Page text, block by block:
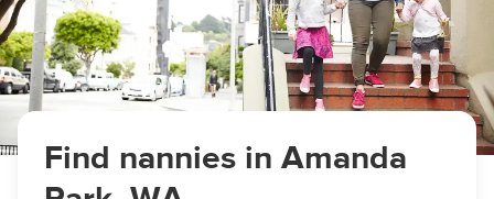
Find nannies in Amanda